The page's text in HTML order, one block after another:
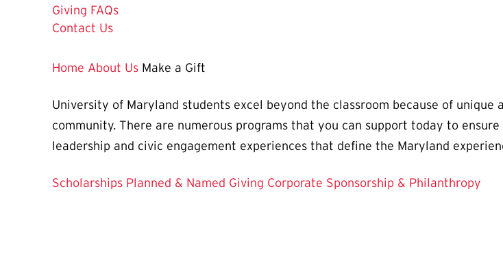
Current
Page
Giving FAQs
Contact Us
Home About Us Make a Gift
University of Maryland students excel beyond the classroom because of
community. There are numerous programs that you can support today to
leadership and civic engagement experiences that define the Maryland
Scholarships Planned & Named Giving Corporate Sponsorship & Philanthropy